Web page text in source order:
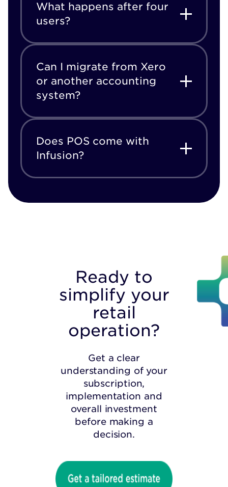
What happens after four
users?
Can I migrate from Xero
or another accounting
system?
Does POS come with
Infusion?
Ready to
simplify your
retail
operation?
Get a clear
understanding of your
subscription,
implementation and
overall investment
before making a
decision.